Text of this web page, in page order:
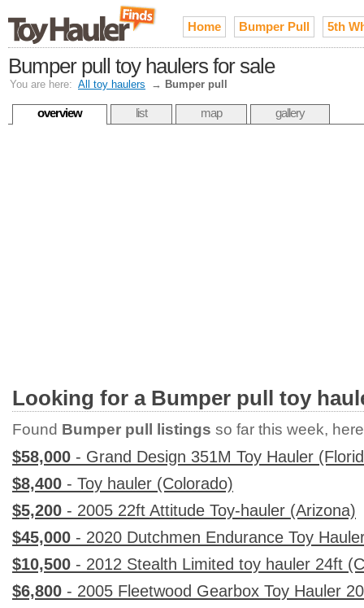
Home Bumper Pull 5th
Bumper pull toy haulers for sale
You are here: All toy haulers → Bumper pull
overview list map gallery
Looking for a Bumper pull toy
Found Bumper pull listings so far this week,
$58,000 - Grand Design 351M Toy Hauler
$8,400 - Toy hauler (Colorado)
$5,200 - 2005 22ft Attitude Toy-hauler (Arizona)
$45,000 - 2020 Dutchmen Endurance Toy
$10,500 - 2012 Stealth Limited toy hauler 24ft
$6,800 - 2005 Fleetwood Gearbox Toy Hauler